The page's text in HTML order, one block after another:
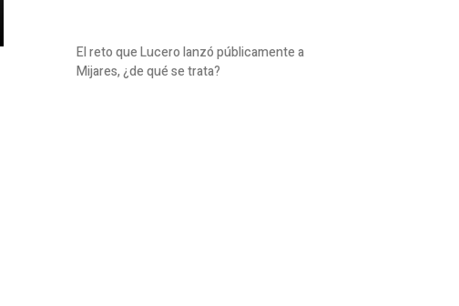
El reto que Lucero lanzó públicamente a
Mijares, ¿de qué se trata?